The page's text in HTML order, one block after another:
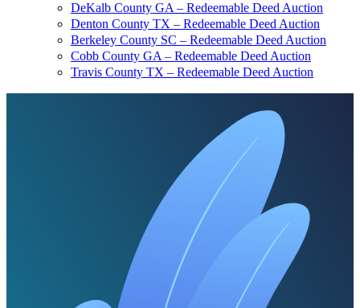
DeKalb County GA – Redeemable Deed Auction
Denton County TX – Redeemable Deed Auction
Berkeley County SC – Redeemable Deed Auction
Cobb County GA – Redeemable Deed Auction
Travis County TX – Redeemable Deed Auction